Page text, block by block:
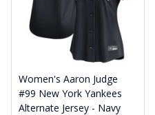
Women's Aaron Judge
#99 New York Yankees
Alternate Jersey - Navy